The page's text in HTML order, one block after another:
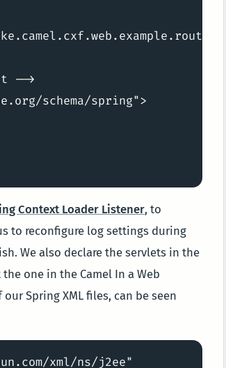
-->
schema/spring">
Context Loader Listener, to
to reconfigure log settings during
We also declare the servlets in the
one in the Camel In a Web
Spring XML files, can be seen
xml/ns/j2ee"